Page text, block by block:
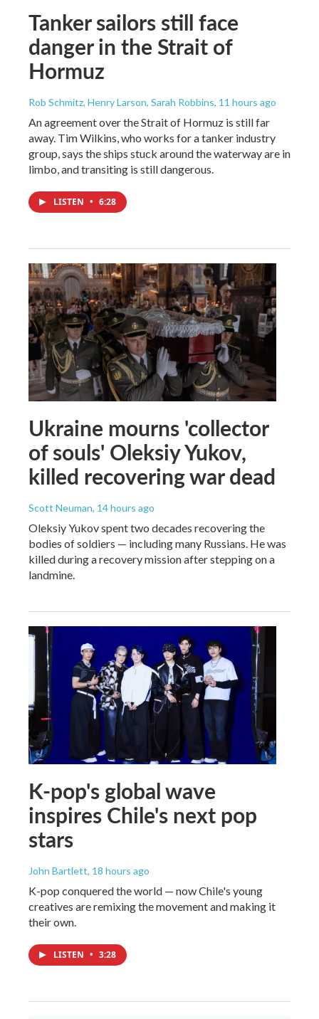
Tanker sailors still face
danger in the Strait of
Hormuz
Rob Schmitz, Henry Larson, Sarah Robbins, 11 hours ago
An agreement over the Strait of Hormuz is still far
away. Tim Wilkins, who works for a tanker industry
group, says the ships stuck around the waterway are in
limbo, and transiting is still dangerous.
LISTEN • 6:28
Ukraine mourns 'collector
of souls' Oleksiy Yukov,
killed recovering war dead
Scott Neuman, 14 hours ago
Oleksiy Yukov spent two decades recovering the
bodies of soldiers — including many Russians. He was
killed during a recovery mission after stepping on a
landmine.
K-pop's global wave
inspires Chile's next pop
stars
John Bartlett, 18 hours ago
K-pop conquered the world — now Chile's young
creatives are remixing the movement and making it
their own.
LISTEN • 3:28